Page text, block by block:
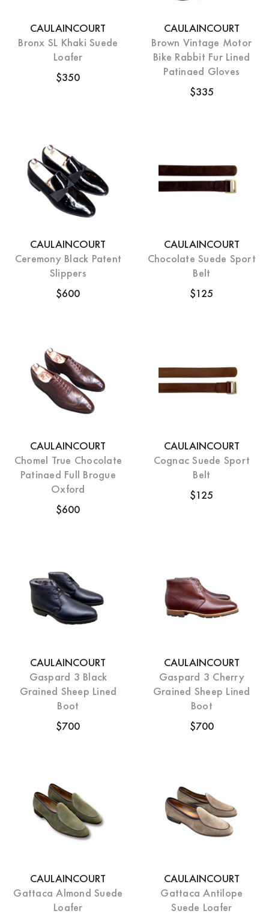
CAULAINCOURT
Bronx SL Khaki Suede
Loafer
$350
CAULAINCOURT
Brown Vintage Motor
Bike Rabbit Fur Lined
Patinaed Gloves
$335
CAULAINCOURT
Ceremony Black Patent
Slippers
$600
CAULAINCOURT
Chocolate Suede Sport
Belt
$125
CAULAINCOURT
Chomel True Chocolate
Patinaed Full Brogue
Oxford
$600
CAULAINCOURT
Cognac Suede Sport
Belt
$125
CAULAINCOURT
Gaspard 3 Black
Grained Sheep Lined
Boot
$700
CAULAINCOURT
Gaspard 3 Cherry
Grained Sheep Lined
Boot
$700
CAULAINCOURT
Gattaca Almond Suede
Loafer
CAULAINCOURT
Gattaca Antilope
Suede Loafer